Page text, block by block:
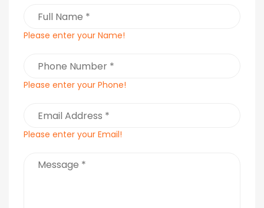
Please enter your Name!
Please enter your Phone!
Please enter your Email!